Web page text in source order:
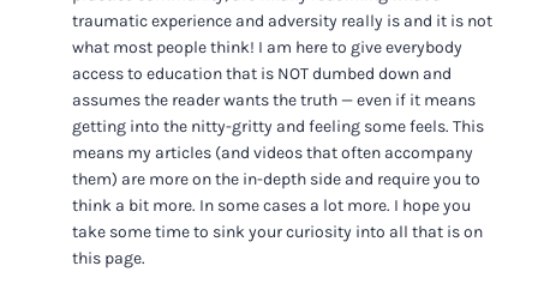
traumatic experience and adversity really is and it is not
what most people think! I am here to give everybody
access to education that is NOT dumbed down and
assumes the reader wants the truth — even if it means
getting into the nitty-gritty and feeling some feels. This
means my articles (and videos that often accompany
them) are more on the in-depth side and require you to
think a bit more. In some cases a lot more. I hope you
take some time to sink your curiosity into all that is on
this page.